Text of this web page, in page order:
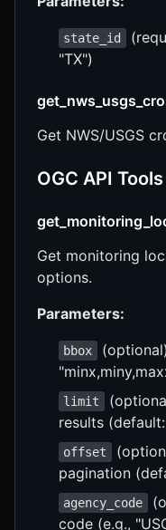
state_id
"TX")
Get NWS/USGS
OGC API Tools
Get monitoring
options.
Parameters:
bbox
limit
results
offset
pagination
agency_code
code (e.g.,